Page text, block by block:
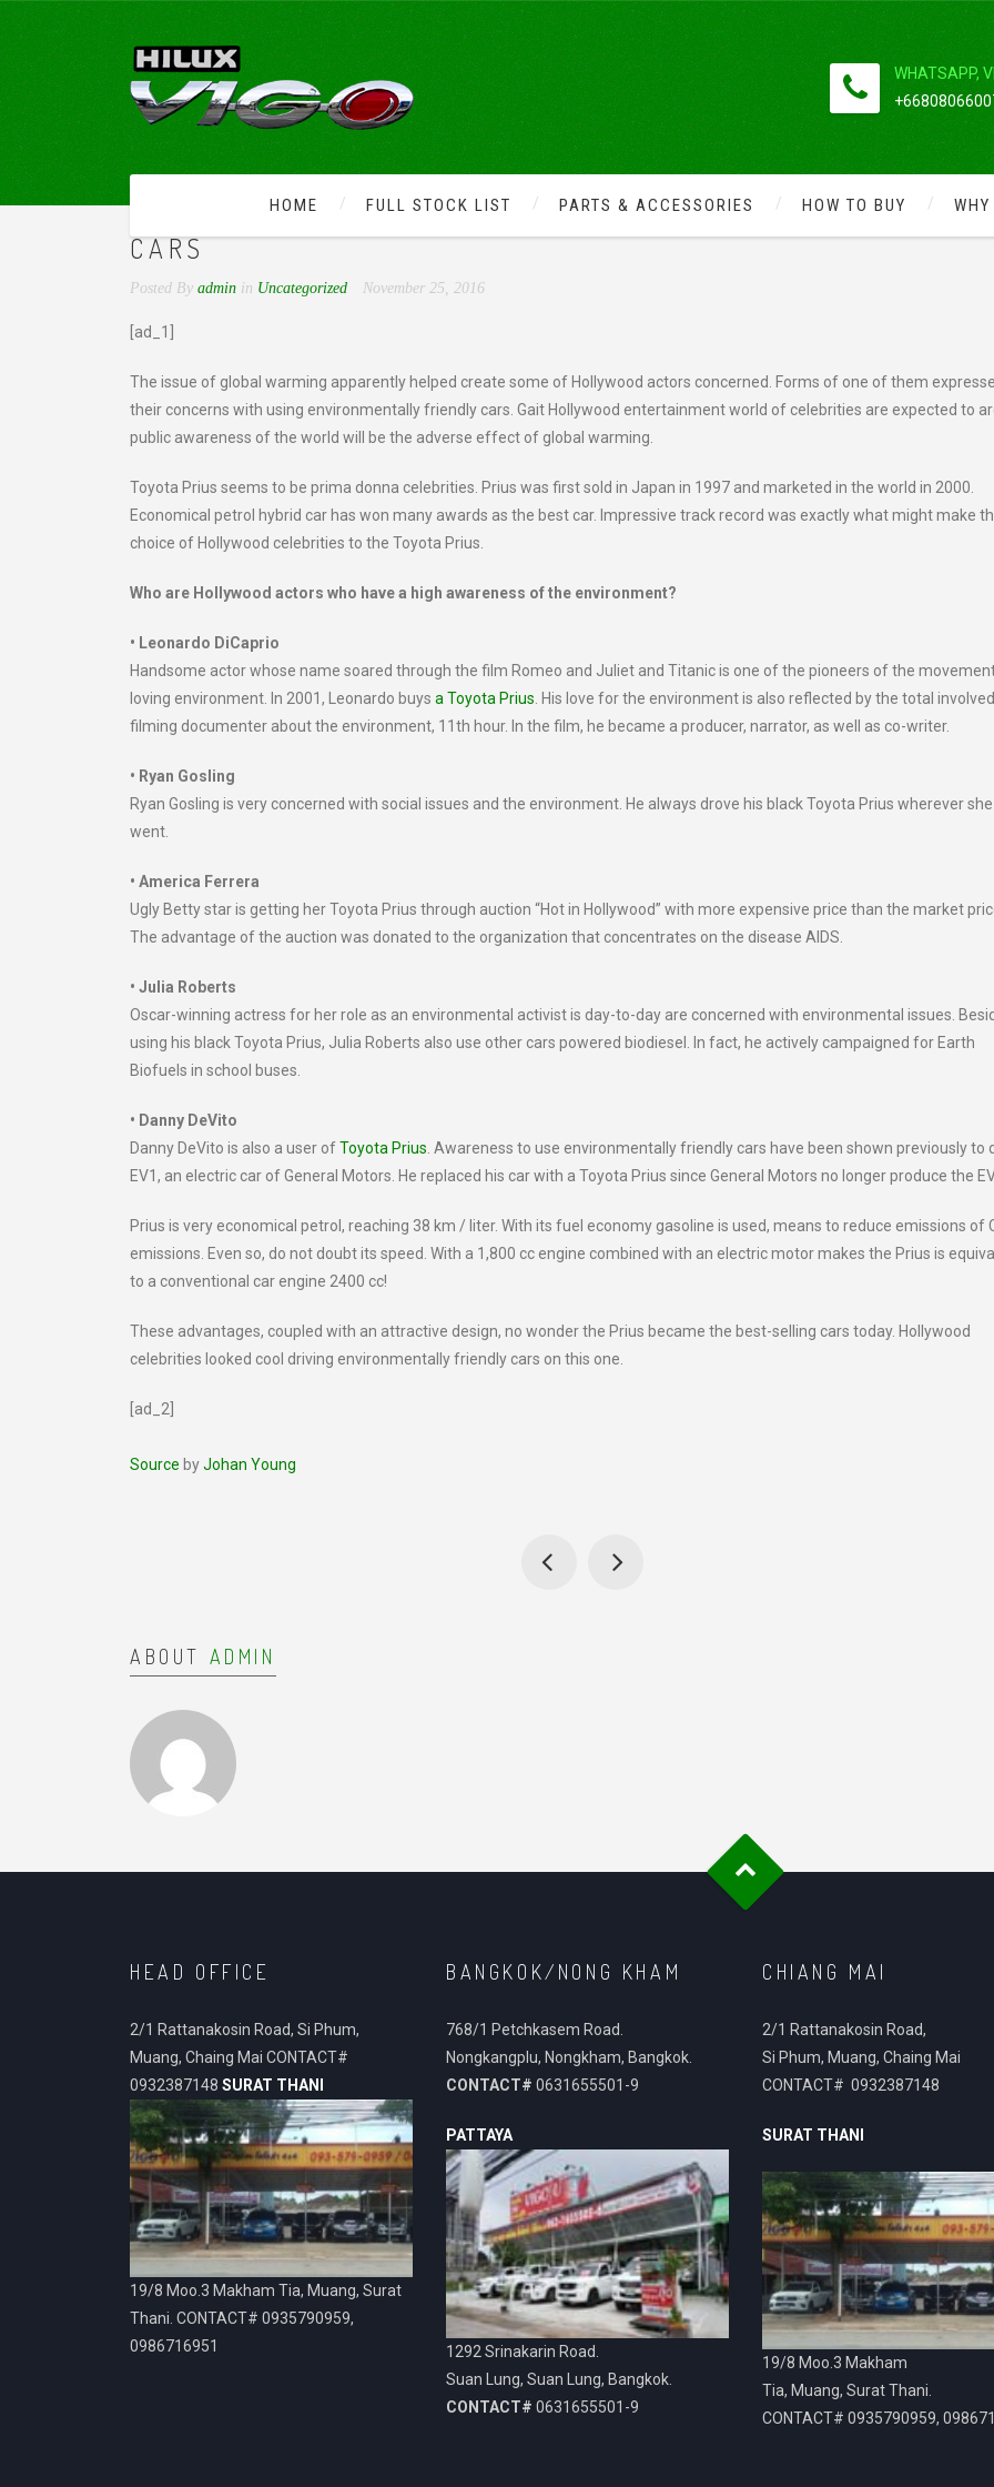
WHATSAPP,
HOME FULL STOCK LIST PARTS & ACCESSORIES HOW TO BUY
TOYOTA PRIUS – CELEBRITY ENVIRONMENTALLY FRIENDLY
CARS
Posted By admin in Uncategorized November 25, 2016
[ad_1]
The issue of global warming apparently helped create some of Hollywood actors concerned. Forms of one of them
their concerns with using environmentally friendly cars. Gait Hollywood entertainment world of celebrities are expected to
public awareness of the world will be the adverse effect of global warming.
Toyota Prius seems to be prima donna celebrities. Prius was first sold in Japan in 1997 and marketed in the world in 2000.
Economical petrol hybrid car has won many awards as the best car. Impressive track record was exactly what might make
choice of Hollywood celebrities to the Toyota Prius.
Who are Hollywood actors who have a high awareness of the environment?
• Leonardo DiCaprio
Handsome actor whose name soared through the film Romeo and Juliet and Titanic is one of the pioneers of the
loving environment. In 2001, Leonardo buys a Toyota Prius . His love for the environment is also reflected by the total
filming documenter about the environment, 11th hour. In the film, he became a producer, narrator, as well as co-writer.
• Ryan Gosling
Ryan Gosling is very concerned with social issues and the environment. He always drove his black Toyota Prius wherever she
went.
• America Ferrera
Ugly Betty star is getting her Toyota Prius through auction “Hot in Hollywood” with more expensive price than the market
The advantage of the auction was donated to the organization that concentrates on the disease AIDS.
• Julia Roberts
Oscar-winning actress for her role as an environmental activist is day-to-day are concerned with environmental issues.
using his black Toyota Prius, Julia Roberts also use other cars powered biodiesel. In fact, he actively campaigned for Earth
Biofuels in school buses.
• Danny DeVito
Danny DeVito is also a user ofToyota Prius . Awareness to use environmentally friendly cars have been shown previously to
EV1, an electric car of General Motors. He replaced his car with a Toyota Prius since General Motors no longer produce the
Prius is very economical petrol, reaching 38 km / liter. With its fuel economy gasoline is used, means to reduce emissions of
emissions. Even so, do not doubt its speed. With a 1,800 cc engine combined with an electric motor makes the Prius is
to a conventional car engine 2400 cc!
These advantages, coupled with an attractive design, no wonder the Prius became the best-selling cars today. Hollywood
celebrities looked cool driving environmentally friendly cars on this one.
[ad_2]
Source byJohan Young
ABOUT ADMIN
HEAD OFFICE
2/1 Rattanakosin Road, Si Phum,
Muang, Chaing Mai CONTACT#
0932387148 SURAT THANI
19/8 Moo.3 Makham Tia, Muang, Surat
Thani. CONTACT# 0935790959,
0986716951
BANGKOK/NONG KHAM
768/1 Petchkasem Road.
Nongkangplu, Nongkham, Bangkok.
CONTACT# 0631655501-9
PATTAYA
1292 Srinakarin Road.
Suan Lung, Suan Lung, Bangkok.
CONTACT# 0631655501-9
CHIANG MAI
2/1 Rattanakosin Road,
Si Phum, Muang, Chaing Mai
CONTACT# 0932387148
SURAT THANI
19/8 Moo.3 Makham
Tia, Muang, Surat Thani.
CONTACT# 0935790959,